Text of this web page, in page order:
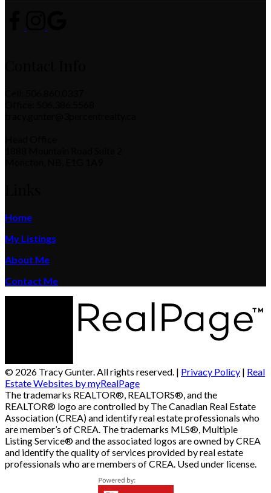
Home
My Listings
About Me
Contact Me
© 2026 Tracy Gunter. All rights reserved. | Privacy Policy | Real
Estate Websites by myRealPage
The trademarks REALTOR®, REALTORS®, and the
REALTOR® logo are controlled by The Canadian Real Estate
Association (CREA) and identify real estate professionals who
are member’s of CREA. The trademarks MLS®, Multiple
Listing Service® and the associated logos are owned by CREA
and identify the quality of services provided by real estate
professionals who are members of CREA. Used under license.